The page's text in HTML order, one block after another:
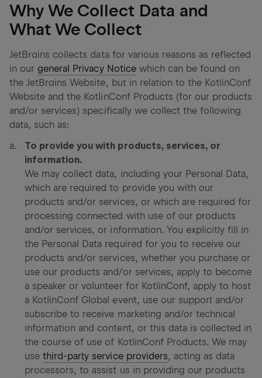
Why We Collect Data and
What We Collect
JetBrains collects data for various reasons as reflected
in our general Privacy Notice which can be found on
the JetBrains Website, but in relation to the KotlinConf
Website and the KotlinConf Products (for our products
and/or services) specifically we collect the following
data, such as:
To provide you with products, services, or
information.
We may collect data, including your Personal Data,
which are required to provide you with our
products and/or services, or which are required for
processing connected with use of our products
and/or services, or information. You explicitly fill in
the Personal Data required for you to receive our
products and/or services, whether you purchase or
use our products and/or services, apply to become
a speaker or volunteer for KotlinConf, apply to host
a KotlinConf Global event, use our support and/or
subscribe to receive marketing and/or technical
information and content, or this data is collected in
the course of use of KotlinConf Products. We may
use third-party service providers, acting as data
processors, to assist us in providing our products